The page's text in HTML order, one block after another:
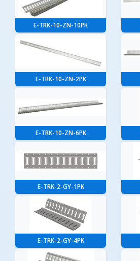
E-TRK-10-ZN-10PK
E-TRK-10-ZN-2PK
E-TRK-10-ZN-6PK
E-TRK-2-GY-1PK
E-TRK-2-GY-4PK